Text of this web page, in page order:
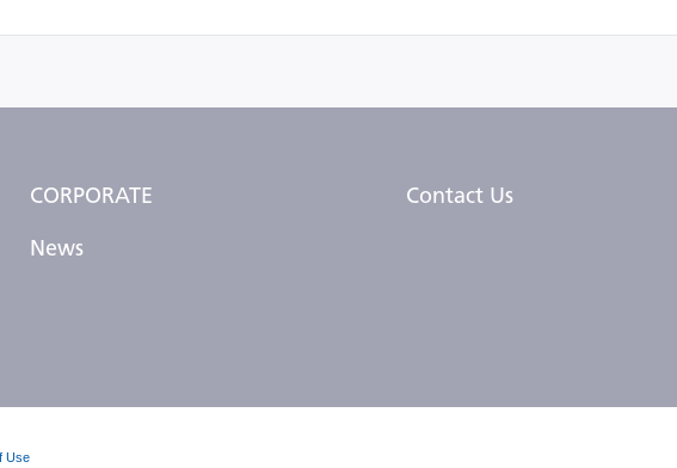
CORPORATE
News
Contact Us
Use